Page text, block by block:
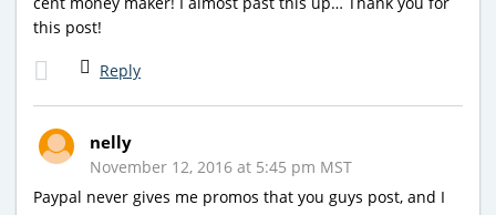
this post!
Reply
nelly
November 12, 2016 at 5:45 pm MST
Paypal never gives me promos that you guys post, and I